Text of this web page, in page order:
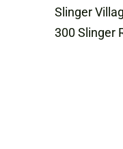
Slinger
300 Slinger